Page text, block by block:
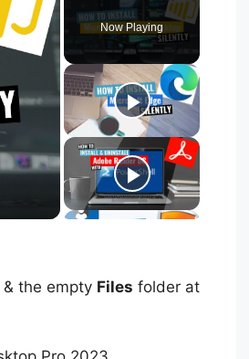
Now Playing
the empty Files folder at